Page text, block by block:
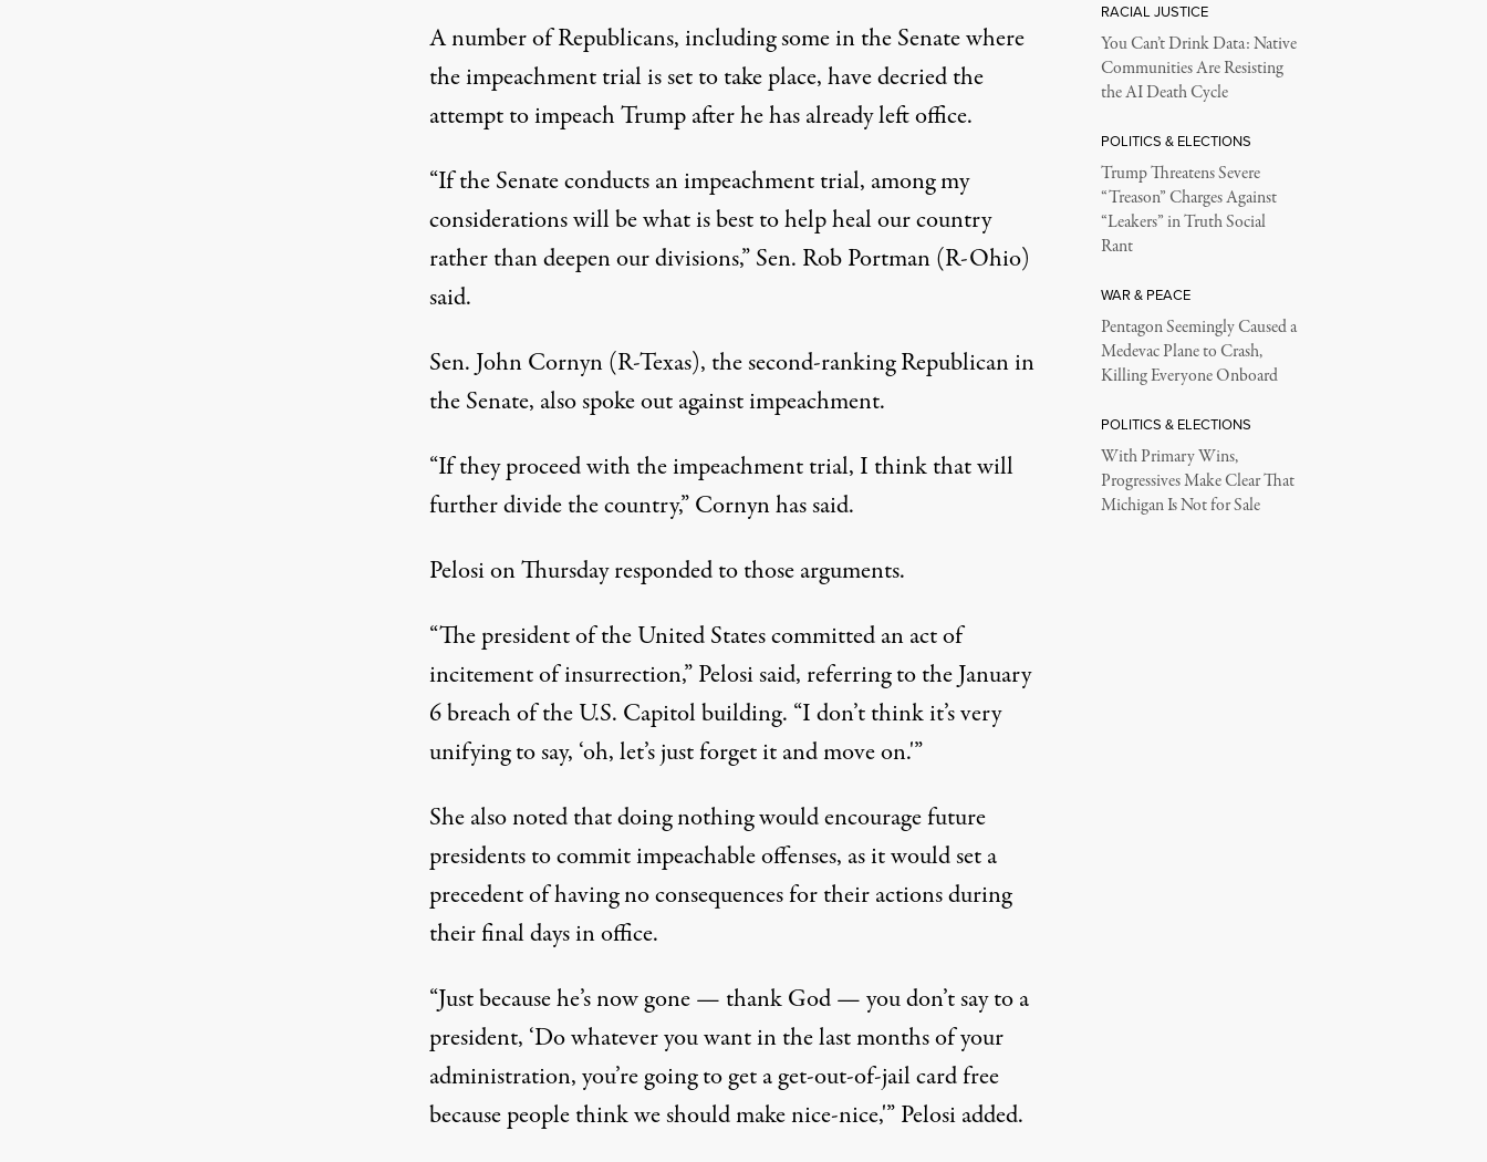
A number of Republicans, including some in the Senate where
the impeachment trial is set to take place,have decried the
attempt to impeach Trumpafter he has already left office.
“If the Senate conducts an impeachment trial, among my
considerations will be what is best to help heal our country
rather than deepen our divisions,” Sen. Rob Portman (R-Ohio)
said.
Sen. John Cornyn (R-Texas), the second-ranking Republican in
the Senate, also spoke out against impeachment.
“If they proceed with the impeachment trial, I think that will
further divide the country,” Cornyn has said.
Pelosi on Thursdayresponded to those arguments.
“The president of the United States committed an act of
incitement of insurrection,” Pelosi said, referring to the January
6 breach of the U.S. Capitol building. “I don’t think it’s very
unifying to say, ‘oh, let’s just forget it and move on.'”
She also noted that doing nothing would encourage future
presidents to commit impeachable offenses, as it would set a
precedent of having no consequences for their actions during
their final days in office.
“Just because he’s now gone — thank God — you don’t say to a
president, ‘Do whatever you want in the last months of your
administration, you’re going to get a get-out-of-jail card free
because people think we should make nice-nice,'” Pelosi added.
RACIAL JUSTICE
You Can’t Drink Data: Native
Communities Are Resisting
the AI Death Cycle
POLITICS & ELECTIONS
Trump Threatens Severe
“Treason” Charges Against
“Leakers” in Truth Social
Rant
WAR & PEACE
Pentagon Seemingly Caused a
Medevac Plane to Crash,
Killing Everyone Onboard
POLITICS & ELECTIONS
With Primary Wins,
Progressives Make Clear That
Michigan Is Not for Sale